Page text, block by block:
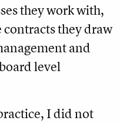
they work with,
they draw
and
level
I did not